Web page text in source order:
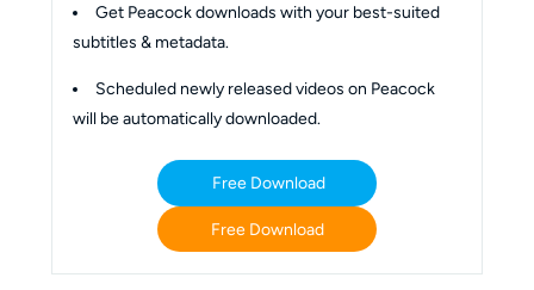
Get Peacock downloads with your best-suited
subtitles & metadata.
Scheduled newly released videos on Peacock
will be automatically downloaded.
Free Download
Free Download